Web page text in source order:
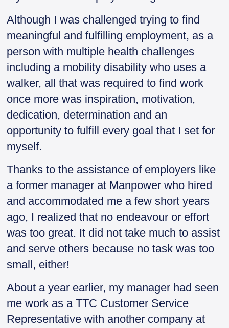
Although I was challenged trying to find
meaningful and fulfilling employment, as a
person with multiple health challenges
including a mobility disability who uses a
walker, all that was required to find work
once more was inspiration, motivation,
dedication, determination and an
opportunity to fulfill every goal that I set for
myself.
Thanks to the assistance of employers like
a former manager at Manpower who hired
and accommodated me a few short years
ago, I realized that no endeavour or effort
was too great. It did not take much to assist
and serve others because no task was too
small, either!
About a year earlier, my manager had seen
me work as a TTC Customer Service
Representative with another company at